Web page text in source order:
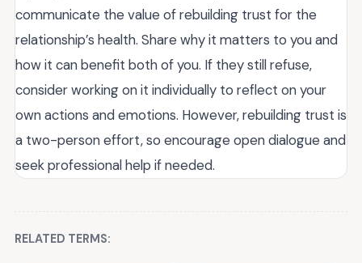
communicate the value of rebuilding trust for the
relationship’s health. Share why it matters to you and
how it can benefit both of you. If they still refuse,
consider working on it individually to reflect on your
own actions and emotions. However, rebuilding trust is
a two-person effort, so encourage open dialogue and
seek professional help if needed.
RELATED TERMS: